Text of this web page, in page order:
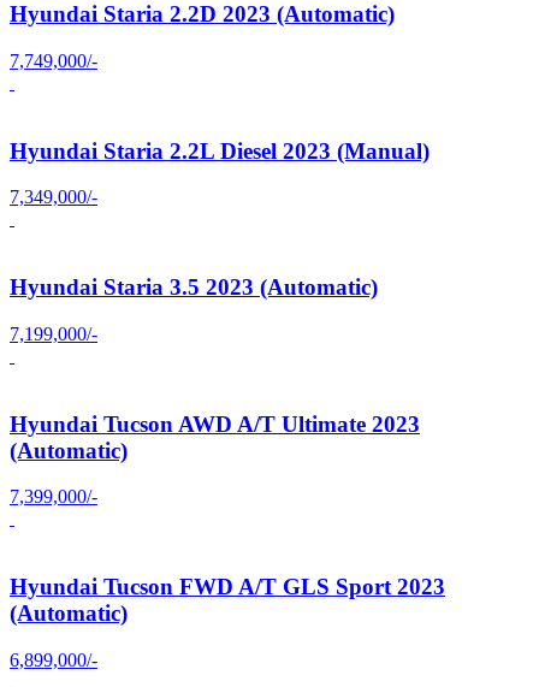
Hyundai Staria 2.2D 2023 (Automatic)
7,749,000/-
Hyundai Staria 2.2L Diesel 2023 (Manual)
7,349,000/-
Hyundai Staria 3.5 2023 (Automatic)
7,199,000/-
Hyundai Tucson AWD A/T Ultimate 2023
(Automatic)
7,399,000/-
Hyundai Tucson FWD A/T GLS Sport 2023
(Automatic)
6,899,000/-